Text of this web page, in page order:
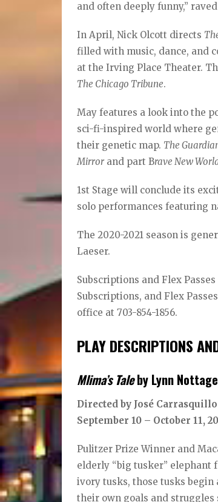
and often deeply funny,” raved
In April, Nick Olcott directs
filled with music, dance, and
at the Irving Place Theater.
The Chicago Tribune.
May features a look into the
sci-fi-inspired world where
their genetic map. The
Mirrorand part Brave New
1st Stage will conclude its
solo performances featuring
The 2020-2021 season is
Laeser.
Subscriptions and Flex
Subscriptions, and Flex
office at 703-854-1856.
PLAY DESCRIPTIONS
Mlima’s Taleby Lynn Nottage
Directed by José Carrasquillo
September 10 – October 11,
Pulitzer Prize Winner and
elderly “big tusker” elephant
ivory tusks, those tusks
their own goals and